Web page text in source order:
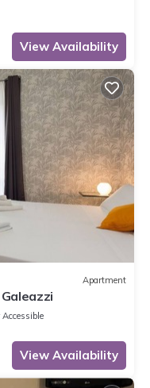
View Availability
Apartment
View Availability